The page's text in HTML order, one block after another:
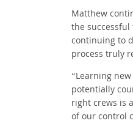
Matthew
the
continuing to
process truly
“Learning
potentially
right crews is
of our control